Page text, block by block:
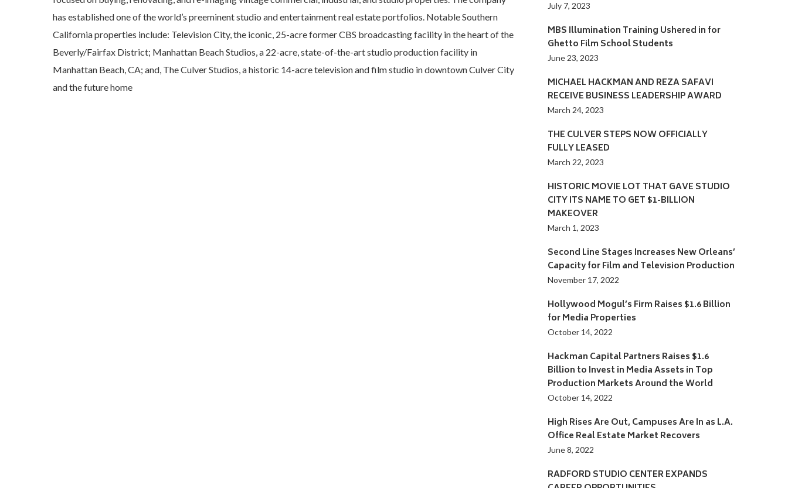
has established one of the world’s preeminent studio and entertainment real estate portfolios. Notable Southern
California properties include: Television City, the iconic, 25-acre former CBS broadcasting facility in the heart of the
Beverly/Fairfax District; Manhattan Beach Studios, a 22-acre, state-of-the-art studio production facility in
Manhattan Beach, CA; and, The Culver Studios, a historic 14-acre television and film studio in downtown Culver City
and the future home
July 7, 2023
MBS Illumination Training Ushered in for
Ghetto Film School Students
June 23, 2023
MICHAEL HACKMAN AND REZA SAFAVI
RECEIVE BUSINESS LEADERSHIP AWARD
March 24, 2023
THE CULVER STEPS NOW OFFICIALLY
FULLY LEASED
March 22, 2023
HISTORIC MOVIE LOT THAT GAVE STUDIO
CITY ITS NAME TO GET $1-BILLION
MAKEOVER
March 1, 2023
Second Line Stages Increases New Orleans’
Capacity for Film and Television Production
November 17, 2022
Hollywood Mogul’s Firm Raises $1.6 Billion
for Media Properties
October 14, 2022
Hackman Capital Partners Raises $1.6
Billion to Invest in Media Assets in Top
Production Markets Around the World
October 14, 2022
High Rises Are Out, Campuses Are In as L.A.
Office Real Estate Market Recovers
June 8, 2022
RADFORD STUDIO CENTER EXPANDS